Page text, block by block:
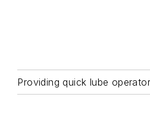
Providing quick lube